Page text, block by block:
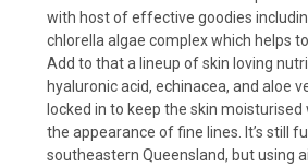
with host of effective goodies
chlorella algae complex which helps
Add to that a lineup of skin loving
hyaluronic acid, echinacea, and aloe
locked in to keep the skin moisturised
the appearance of fine lines. It’s still
southeastern Queensland, but using